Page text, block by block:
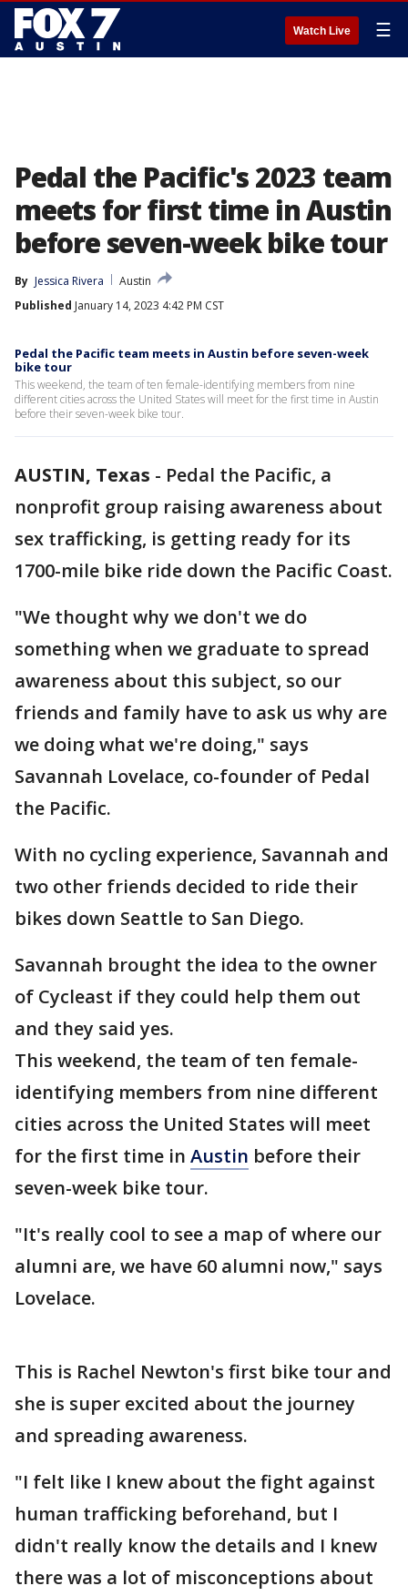
Watch Live ☰
Pedal the Pacific's 2023 team
meets for first time in Austin
before seven-week bike tour
By Jessica Rivera
Austin
Published January 14, 2023 4:42 PM CST
Pedal the Pacific team meets in Austin before seven-week
bike tour
This weekend, the team of ten female-identifying members from nine
different cities across the United States will meet for the first time in Austin
before their seven-week bike tour.
AUSTIN, Texas - Pedal the Pacific, a
nonprofit group raising awareness about
sex trafficking, is getting ready for its
1700-mile bike ride down the Pacific Coast.
"We thought why we don't we do
something when we graduate to spread
awareness about this subject, so our
friends and family have to ask us why are
we doing what we're doing," says
Savannah Lovelace, co-founder of Pedal
the Pacific.
With no cycling experience, Savannah and
two other friends decided to ride their
bikes down Seattle to San Diego.
Savannah brought the idea to the owner
of Cycleast if they could help them out
and they said yes.
This weekend, the team of ten female-
identifying members from nine different
cities across the United States will meet
for the first time in Austin before their
seven-week bike tour.
"It's really cool to see a map of where our
alumni are, we have 60 alumni now," says
Lovelace.
This is Rachel Newton's first bike tour and
she is super excited about the journey
and spreading awareness.
"I felt like I knew about the fight against
human trafficking beforehand, but I
didn't really know the details and I knew
there was a lot of misconceptions about